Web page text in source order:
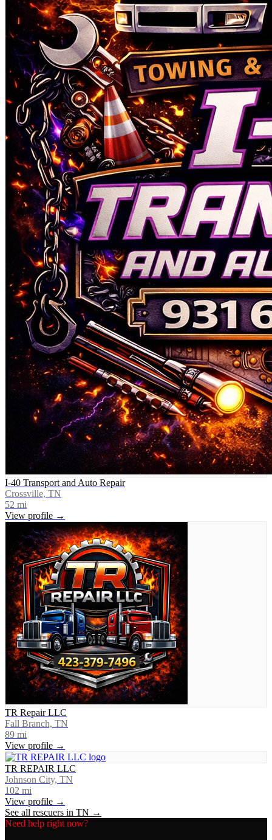
I-40 Transport and Auto Repair
Crossville, TN
52 mi
View profile →
TR Repair LLC
Fall Branch, TN
89 mi
View profile →
TR REPAIR LLC
Johnson City, TN
102 mi
View profile →
See all rescuers in TN →
Need help right now?